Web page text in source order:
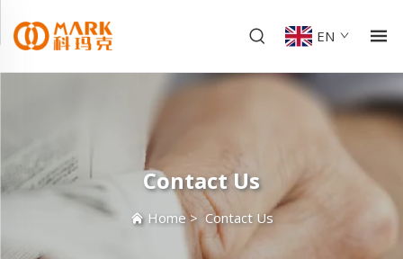
EN
Contact Us
Home> Contact Us